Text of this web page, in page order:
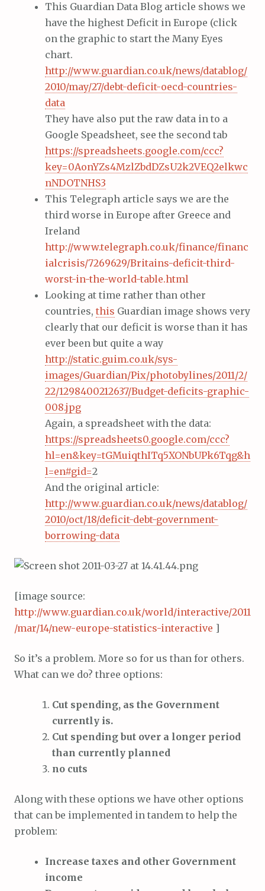
This Guardian Data Blog article shows we
have the highest Deficit in Europe (click
on the graphic to start the Many Eyes
chart.
http://www.guardian.co.uk/news/datablog/
2010/may/27/debt-deficit-oecd-countries-
data
They have also put the raw data in to a
Google Speadsheet, see the second tab
https://spreadsheets.google.com/ccc?
key=0AonYZs4MzlZbdDZsU2k2VEQ2elkwc
nNDOTNHS3
This Telegraph article says we are the
third worse in Europe after Greece and
Ireland
http://www.telegraph.co.uk/finance/financ
ialcrisis/7269629/Britains-deficit-third-
worst-in-the-world-table.html
Looking at time rather than other
countries, this Guardian image shows very
clearly that our deficit is worse than it has
ever been but quite a way
http://static.guim.co.uk/sys-
images/Guardian/Pix/photobylines/2011/2/
22/1298400212637/Budget-deficits-graphic-
008.jpg
Again, a spreadsheet with the data:
https://spreadsheets0.google.com/ccc?
hl=en&key=tGMuiqthITq5XONbUPk6Tqg&h
l=en#gid=2
And the original article:
http://www.guardian.co.uk/news/datablog/
2010/oct/18/deficit-debt-government-
borrowing-data
[image source:
http://www.guardian.co.uk/world/interactive/2011
/mar/14/new-europe-statistics-interactive ]
So it’s a problem. More so for us than for others.
What can we do? three options:
Cut spending, as the Government
currently is.
Cut spending but over a longer period
than currently planned
no cuts
Along with these options we have other options
that can be implemented in tandem to help the
problem:
Increase taxes and other Government
income